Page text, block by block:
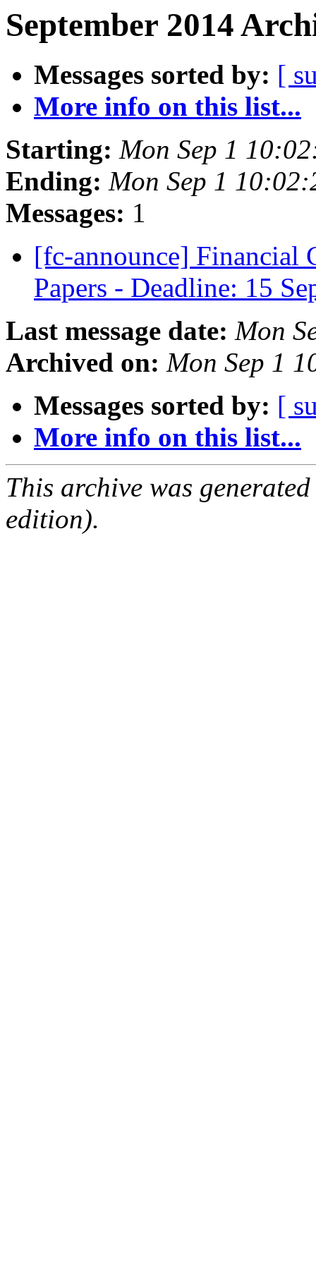
September 2014
Messages sorted by: [
More info on this list...
Starting: Mon Sep 1
Ending: Mon Sep 1
Messages: 1
[fc-announce] Financial
Papers - Deadline: 15
Last message date: Mon
Archived on: Mon Sep 1
Messages sorted by: [
More info on this list...
This archive was
edition).